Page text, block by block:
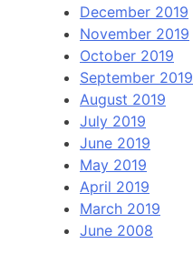
December 2019
November 2019
October 2019
September 2019
August 2019
July 2019
June 2019
May 2019
April 2019
March 2019
June 2008